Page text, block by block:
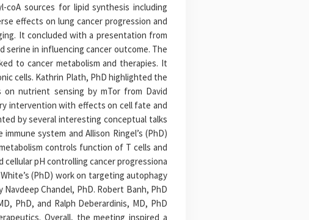
coA sources for lipid synthesis including
effects on lung cancer progression and
It concluded with a presentation from
serine in influencing cancer outcome. The
to cancer metabolism and therapies. It
cells. Kathrin Plath, PhD highlighted the
nutrient sensing by mTor from David
intervention with effects on cell fate and
by several interesting conceptual talks
system and Allison Ringel’s (PhD)
controls function of T cells and
cellular pH controlling cancer progressiona
(PhD) work on targeting autophagy
Chandel, PhD. Robert Banh, PhD
PhD, and Ralph Deberardinis, MD, PhD
Overall, the meeting inspired a